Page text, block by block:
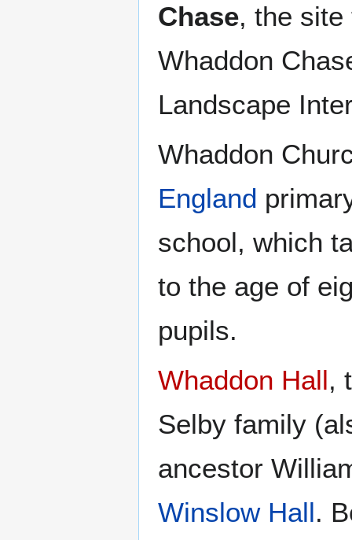
Chase, the
Whaddon
Landscape
Whaddon
England
school, which
to the age of
pupils.
Whaddon Hall,
Selby family
ancestor
Winslow Hall.